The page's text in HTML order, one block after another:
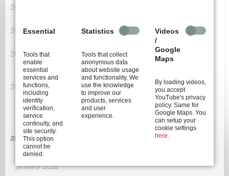
2024
2022
2021
November 2021
October 2021
2020
December 2020
October 2020
July 2020
March 2020
2018
June 2018
February 2018
January 2018
Essential
Tools that
enable
essential
services and
functions,
including
identity
verification,
service
continuity, and
site security.
This option
cannot be
denied.
Statistics
Tools that collect
anonymous data
about website usage
and functionality. We
use the knowledge
to improve our
products, services
and user
experience.
Videos
/
Google
Maps
By loading videos,
you accept
YouTube's privacy
policy. Same for
Google Maps. You
can setup your
cookie settings
here.